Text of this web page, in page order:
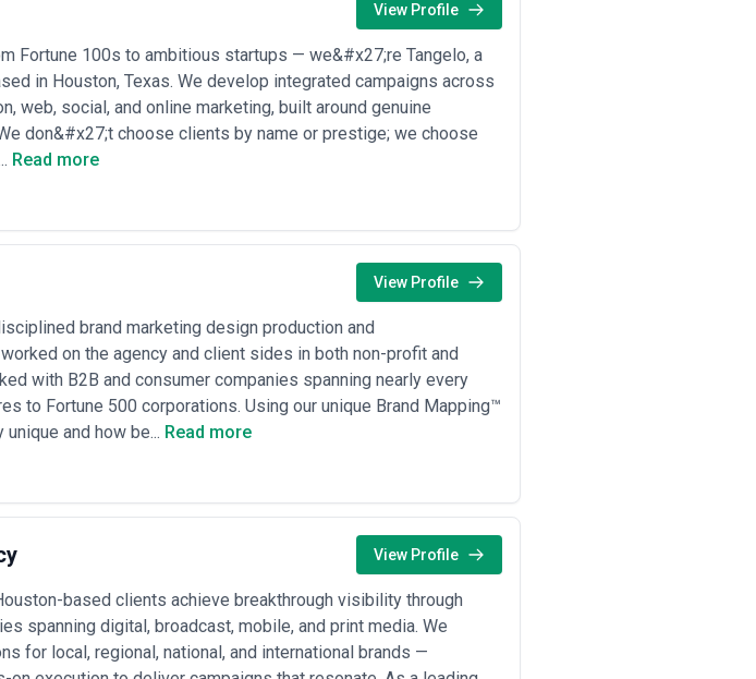
View Profile
Fortune 100s to ambitious startups — we&#x27;re Tangelo, a
in Houston, Texas. We develop integrated campaigns across
web, social, and online marketing, built around genuine
don&#x27;t choose clients by name or prestige; we choose
Read more
View Profile
brand marketing design production and
on the agency and client sides in both non-profit and
with B2B and consumer companies spanning nearly every
to Fortune 500 corporations. Using our unique Brand Mapping™
and how be... Read more
View Profile
based clients achieve breakthrough visibility through
spanning digital, broadcast, mobile, and print media. We
for local, regional, national, and international brands —